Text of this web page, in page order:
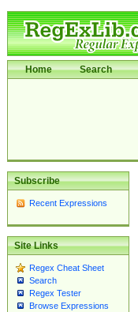
Home Search
Subscribe
Recent Expressions
Site Links
Regex Cheat Sheet
Search
Regex Tester
Browse Expressions